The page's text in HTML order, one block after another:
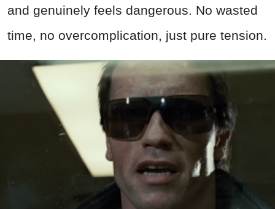
and genuinely feels dangerous. No wasted
time, no overcomplication, just pure tension.